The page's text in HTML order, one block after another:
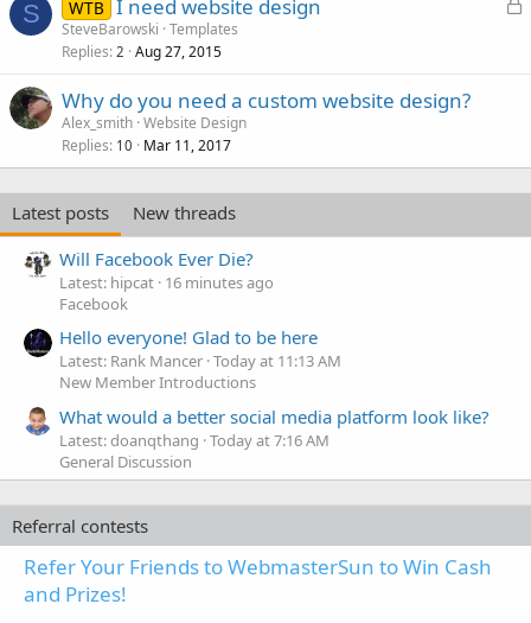
S WTB I need website design
SteveBarowski Templates
Replies 2 Aug 27, 2015
Why do you need a custom website design?
Alex_smith Website Design
Replies 10 Mar 11, 2017
Latest posts
New threads
Will Facebook Ever Die?
Latest: hipcat 16 minutes ago
Facebook
Hello everyone! Glad to be here
Latest: Rank Mancer Today at 11:13 AM
New Member Introductions
What would a better social media platform look like?
Latest: doanqthang Today at 7:16 AM
General Discussion
Referral contests
Refer Your Friends to WebmasterSun to Win Cash
and Prizes!